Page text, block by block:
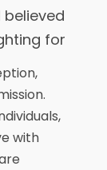
believed
for
with